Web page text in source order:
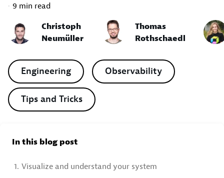
9 min read
Christoph
Neumüller
Thomas
Rothschaedl
Engineering Observability
Tips and Tricks
In this blog post
1. Visualize and understand your system